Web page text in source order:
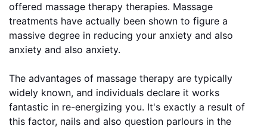
offered massage therapy therapies. Massage
treatments have actually been shown to figure a
massive degree in reducing your anxiety and also
anxiety and also anxiety.
The advantages of massage therapy are typically
widely known, and individuals declare it works
fantastic in re-energizing you. It's exactly a result of
this factor, nails and also question parlours in the